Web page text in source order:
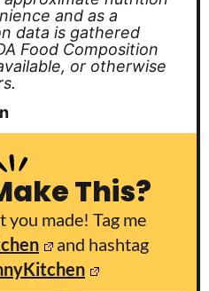
and as a
data is gathered
Food Composition
or otherwise
This?
you made! Tag me
and hashtag